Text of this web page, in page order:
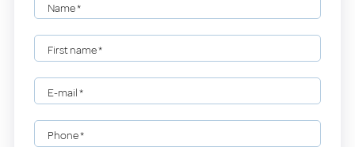
Name*
First name*
E-mail*
Phone*